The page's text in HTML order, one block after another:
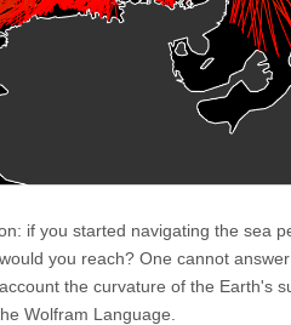
if you started navigating the sea
you reach? One cannot
the curvature of the Earth's
Wolfram Language.